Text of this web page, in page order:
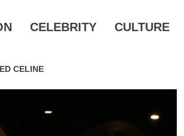
CELEBRITY CULTURE
CELINE